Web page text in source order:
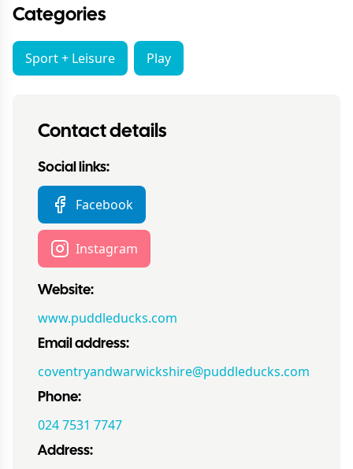
Categories
Sport + Leisure Play
Contact details
Social links:
Facebook
Instagram
Website:
www.puddleducks.com
Email address:
coventryandwarwickshire@puddleducks.com
Phone:
024 7531 7747
Address: